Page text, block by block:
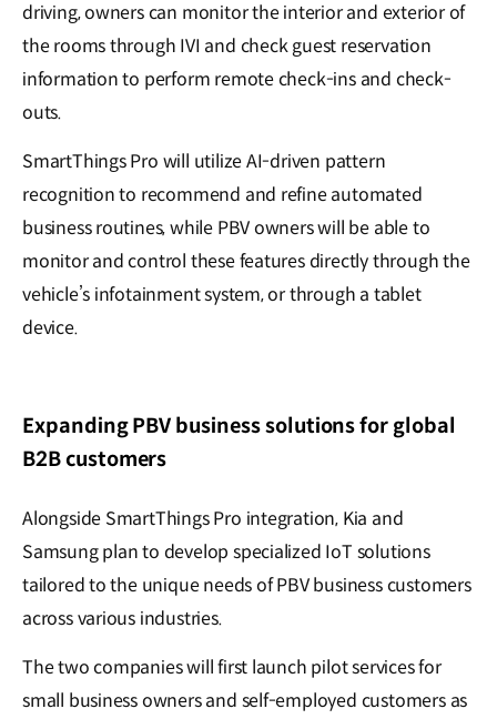
driving, owners can monitor the interior and exterior of
the rooms through IVI and check guest reservation
information to perform remote check-ins and check-
outs.
SmartThings Pro will utilize AI-driven pattern
recognition to recommend and refine automated
business routines, while PBV owners will be able to
monitor and control these features directly through the
vehicle’s infotainment system, or through a tablet
device.
Expanding PBV business solutions for global
B2B customers
Alongside SmartThings Pro integration, Kia and
Samsung plan to develop specialized IoT solutions
tailored to the unique needs of PBV business customers
across various industries.
The two companies will first launch pilot services for
small business owners and self-employed customers as